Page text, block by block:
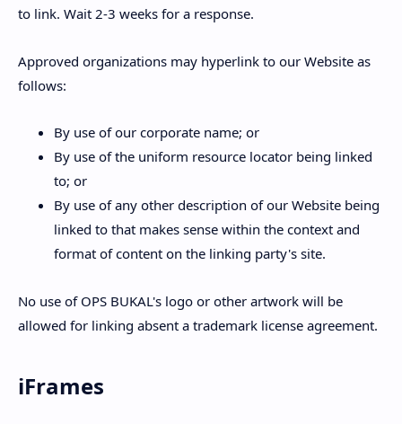
to link. Wait 2-3 weeks for a response.
Approved organizations may hyperlink to our Website as
follows:
By use of our corporate name; or
By use of the uniform resource locator being linked
to; or
By use of any other description of our Website being
linked to that makes sense within the context and
format of content on the linking party's site.
No use of OPS BUKAL's logo or other artwork will be
allowed for linking absent a trademark license agreement.
iFrames